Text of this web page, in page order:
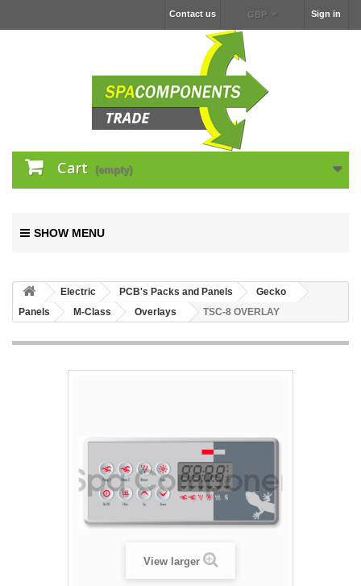
Sign in
GBP
Contact us
Cart (empty)
SHOW MENU
Electric PCB's Packs and Panels
Gecko
Panels
M-Class Overlays TSC-8 OVERLAY
View larger